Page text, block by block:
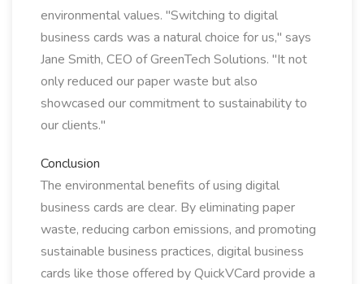
environmental values. "Switching to digital
business cards was a natural choice for us," says
Jane Smith, CEO of GreenTech Solutions. "It not
only reduced our paper waste but also
showcased our commitment to sustainability to
our clients."
Conclusion
The environmental benefits of using digital
business cards are clear. By eliminating paper
waste, reducing carbon emissions, and promoting
sustainable business practices, digital business
cards like those offered by QuickVCard provide a